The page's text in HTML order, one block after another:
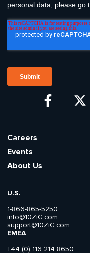
U.S.
1-866-865-5250
info@10ZiG.com
support@10ZiG.com
EMEA
+44 (0) 116 214 8650
Careers
Events
About Us